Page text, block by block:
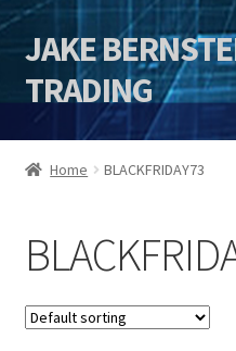
Skip
to
navigation
Skip
to
content
JAKE
TRADING
HOME
Jake Bernstein Mentorship
Home BLACKFRIDAY73